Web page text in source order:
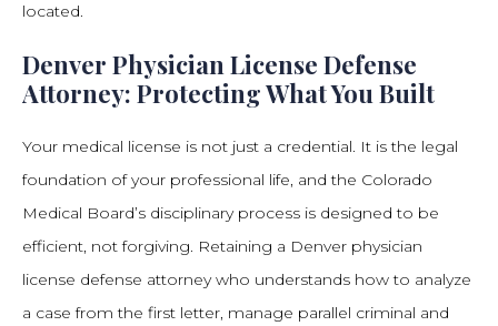
located.
Denver Physician License Defense
Attorney: Protecting What You Built
Your medical license is not just a credential. It is the legal
foundation of your professional life, and the Colorado
Medical Board’s disciplinary process is designed to be
efficient, not forgiving. Retaining a Denver physician
license defense attorney who understands how to analyze
a case from the first letter, manage parallel criminal and